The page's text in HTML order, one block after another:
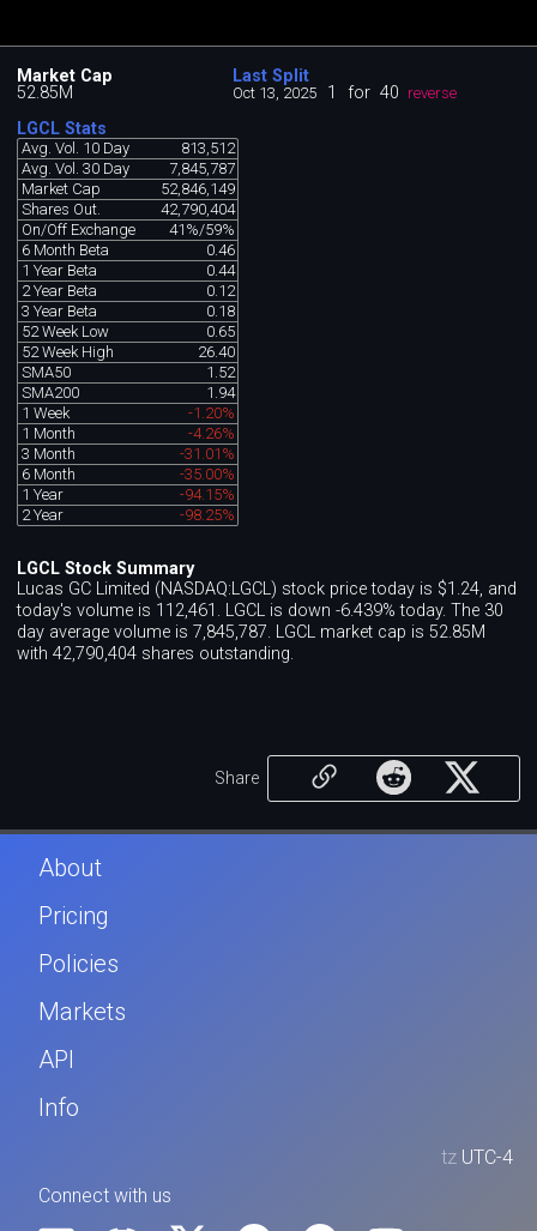
Market Cap
52.85M
Last Split
Oct 13, 2025 1 for 40 reverse
LGCL Stats
Avg. Vol. 10 Day
813,512
Avg. Vol. 30 Day
7,845,787
Market Cap
52,846,149
Shares Out.
42,790,404
On/Off Exchange
41%/59%
6 Month Beta
0.46
1 Year Beta
0.44
2 Year Beta
0.12
3 Year Beta
0.18
52 Week Low
0.65
52 Week High
26.40
SMA50
1.52
SMA200
1.94
1 Week
-1.20%
1 Month
-4.26%
3 Month
-31.01%
6 Month
-35.00%
1 Year
-94.15%
2 Year
-98.25%
LGCL Stock Summary
Lucas GC Limited (NASDAQ:LGCL) stock price today is $1.24, and
today's volume is 112,461. LGCL is down -6.439% today. The 30
day average volume is 7,845,787. LGCL market cap is 52.85M
with 42,790,404 shares outstanding.
Share
About
Pricing
Policies
Markets
API
Info
tz UTC-4
Connect with us